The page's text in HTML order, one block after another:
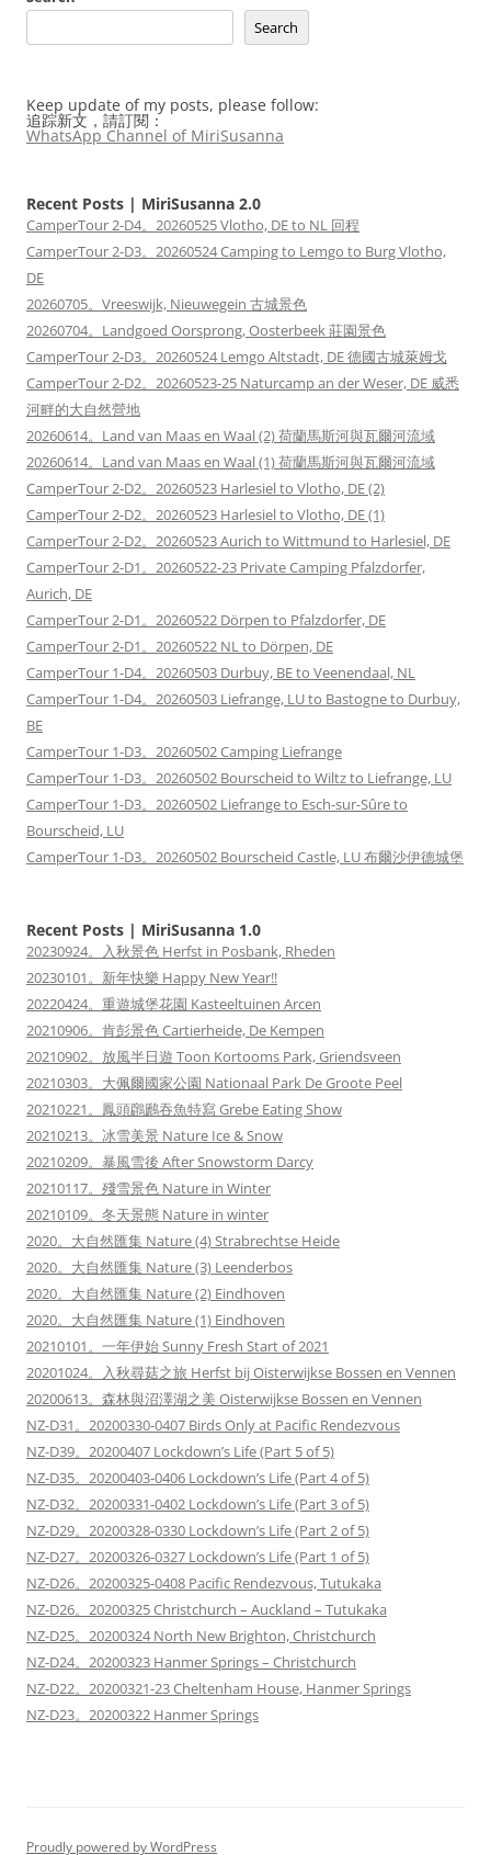
Search
Keep update of my posts, please follow:
追踪新文，請訂閱：
WhatsApp Channel of MiriSusanna
Recent Posts | MiriSusanna 2.0
CamperTour 2-D4。20260525 Vlotho, DE to NL 回程
CamperTour 2-D3。20260524 Camping to Lemgo to Burg Vlotho,
DE
20260705。Vreeswijk, Nieuwegein 古城景色
20260704。Landgoed Oorsprong, Oosterbeek 莊園景色
CamperTour 2-D3。20260524 Lemgo Altstadt, DE 德國古城萊姆戈
CamperTour 2-D2。20260523-25 Naturcamp an der Weser, DE 威悉
河畔的大自然營地
20260614。Land van Maas en Waal (2) 荷蘭馬斯河與瓦爾河流域
20260614。Land van Maas en Waal (1) 荷蘭馬斯河與瓦爾河流域
CamperTour 2-D2。20260523 Harlesiel to Vlotho, DE (2)
CamperTour 2-D2。20260523 Harlesiel to Vlotho, DE (1)
CamperTour 2-D2。20260523 Aurich to Wittmund to Harlesiel, DE
CamperTour 2-D1。20260522-23 Private Camping Pfalzdorfer,
Aurich, DE
CamperTour 2-D1。20260522 Dörpen to Pfalzdorfer, DE
CamperTour 2-D1。20260522 NL to Dörpen, DE
CamperTour 1-D4。20260503 Durbuy, BE to Veenendaal, NL
CamperTour 1-D4。20260503 Liefrange, LU to Bastogne to Durbuy,
BE
CamperTour 1-D3。20260502 Camping Liefrange
CamperTour 1-D3。20260502 Bourscheid to Wiltz to Liefrange, LU
CamperTour 1-D3。20260502 Liefrange to Esch-sur-Sûre to
Bourscheid, LU
CamperTour 1-D3。20260502 Bourscheid Castle, LU 布爾沙伊德城堡
Recent Posts | MiriSusanna 1.0
20230924。入秋景色 Herfst in Posbank, Rheden
20230101。新年快樂 Happy New Year!!
20220424。重遊城堡花園 Kasteeltuinen Arcen
20210906。肯彭景色 Cartierheide, De Kempen
20210902。放風半日遊 Toon Kortooms Park, Griendsveen
20210303。大佩爾國家公園 Nationaal Park De Groote Peel
20210221。鳳頭鸊鷉吞魚特寫 Grebe Eating Show
20210213。冰雪美景 Nature Ice & Snow
20210209。暴風雪後 After Snowstorm Darcy
20210117。殘雪景色 Nature in Winter
20210109。冬天景態 Nature in winter
2020。大自然匯集 Nature (4) Strabrechtse Heide
2020。大自然匯集 Nature (3) Leenderbos
2020。大自然匯集 Nature (2) Eindhoven
2020。大自然匯集 Nature (1) Eindhoven
20210101。一年伊始 Sunny Fresh Start of 2021
20201024。入秋尋菇之旅 Herfst bij Oisterwijkse Bossen en Vennen
20200613。森林與沼澤湖之美 Oisterwijkse Bossen en Vennen
NZ-D31。20200330-0407 Birds Only at Pacific Rendezvous
NZ-D39。20200407 Lockdown’s Life (Part 5 of 5)
NZ-D35。20200403-0406 Lockdown’s Life (Part 4 of 5)
NZ-D32。20200331-0402 Lockdown’s Life (Part 3 of 5)
NZ-D29。20200328-0330 Lockdown’s Life (Part 2 of 5)
NZ-D27。20200326-0327 Lockdown’s Life (Part 1 of 5)
NZ-D26。20200325-0408 Pacific Rendezvous, Tutukaka
NZ-D26。20200325 Christchurch – Auckland – Tutukaka
NZ-D25。20200324 North New Brighton, Christchurch
NZ-D24。20200323 Hanmer Springs – Christchurch
NZ-D22。20200321-23 Cheltenham House, Hanmer Springs
NZ-D23。20200322 Hanmer Springs
Proudly powered by WordPress